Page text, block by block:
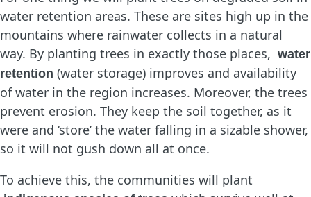
water retention areas. These are sites high up in the
mountains where rainwater collects in a natural
way. By planting trees in exactly those places, water
retention (water storage) improves and availability
of water in the region increases. Moreover, the trees
prevent erosion. They keep the soil together, as it
were and ‘store’ the water falling in a sizable shower,
so it will not gush down all at once.
To achieve this, the communities will plant